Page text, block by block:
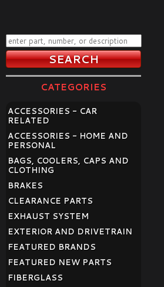
CATEGORIES
ACCESSORIES - CAR
RELATED
ACCESSORIES - HOME AND
PERSONAL
BAGS, COOLERS, CAPS AND
CLOTHING
BRAKES
CLEARANCE PARTS
EXHAUST SYSTEM
EXTERIOR AND DRIVETRAIN
FEATURED BRANDS
FEATURED NEW PARTS
FIBERGLASS